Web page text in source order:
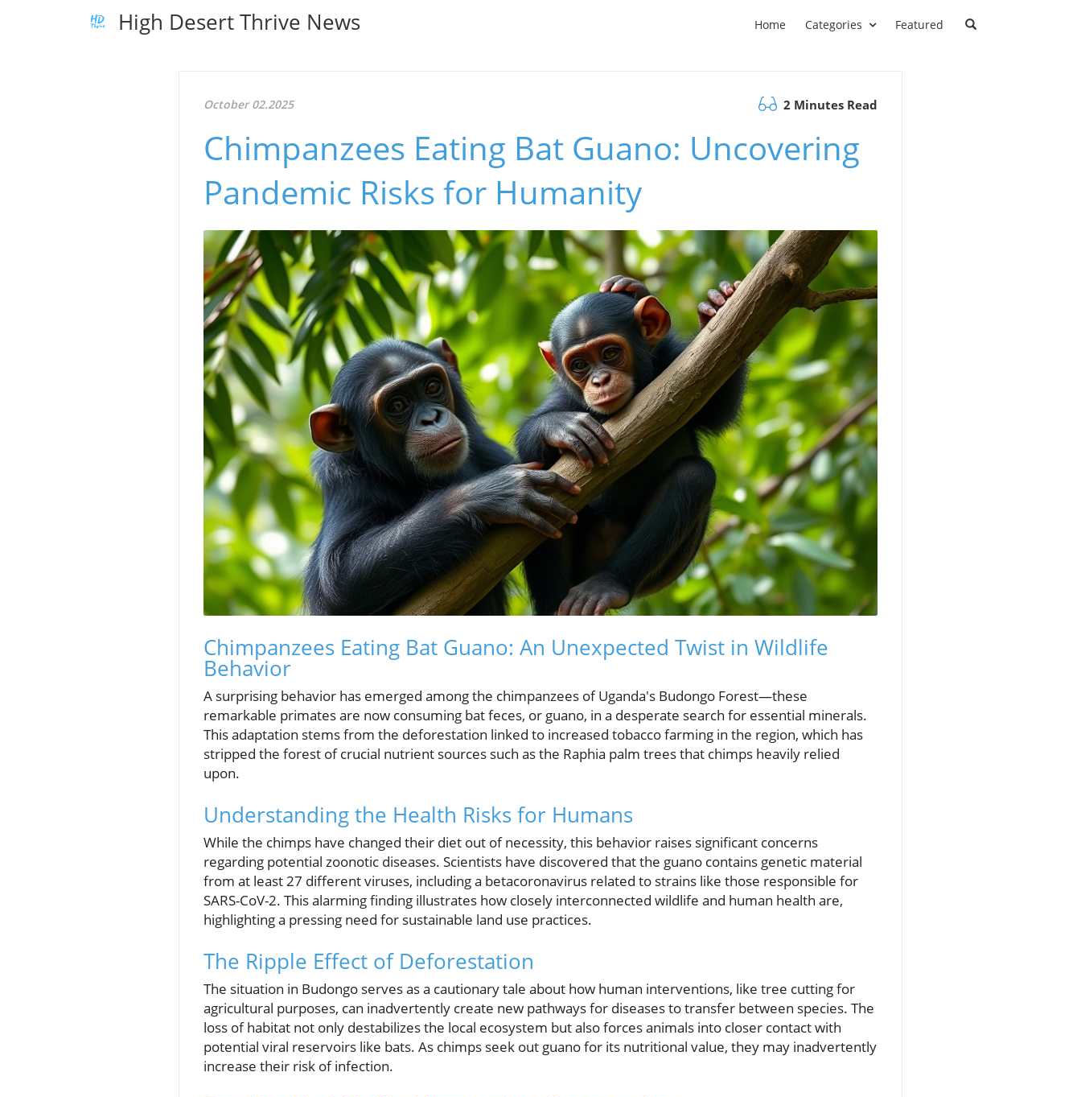
High Desert Thrive News Home Categories Featured
October 02.2025 2 Minutes Read
Chimpanzees Eating Bat Guano: Uncovering
Pandemic Risks for Humanity
Chimpanzees Eating Bat Guano: An Unexpected Twist in Wildlife
Behavior
A surprising behavior has emerged among the chimpanzees of Uganda's Budongo Forest—these
remarkable primates are now consuming bat feces, or guano, in a desperate search for essential minerals.
This adaptation stems from the deforestation linked to increased tobacco farming in the region, which has
stripped the forest of crucial nutrient sources such as the Raphia palm trees that chimps heavily relied
upon.
Understanding the Health Risks for Humans
While the chimps have changed their diet out of necessity, this behavior raises significant concerns
regarding potential zoonotic diseases. Scientists have discovered that the guano contains genetic material
from at least 27 different viruses, including a betacoronavirus related to strains like those responsible for
SARS-CoV-2. This alarming finding illustrates how closely interconnected wildlife and human health are,
highlighting a pressing need for sustainable land use practices.
The Ripple Effect of Deforestation
The situation in Budongo serves as a cautionary tale about how human interventions, like tree cutting for
agricultural purposes, can inadvertently create new pathways for diseases to transfer between species. The
loss of habitat not only destabilizes the local ecosystem but also forces animals into closer contact with
potential viral reservoirs like bats. As chimps seek out guano for its nutritional value, they may inadvertently
increase their risk of infection.